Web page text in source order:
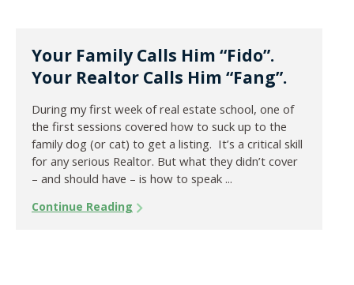
Your Family Calls Him “Fido”.
Your Realtor Calls Him “Fang”.
During my first week of real estate school, one of
the first sessions covered how to suck up to the
family dog (or cat) to get a listing. It’s a critical skill
for any serious Realtor. But what they didn’t cover
– and should have – is how to speak ...
Continue Reading